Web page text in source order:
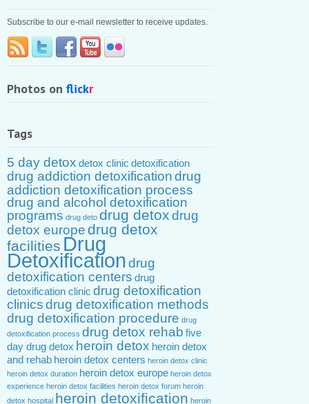
Subscribe to our e-mail newsletter to receive updates.
Photos on flickr
Tags
5 day detox detox clinic detoxification
drug addiction detoxificationdrug
addiction detoxification process
drug and alcohol detoxification
programs drug deto drug detoxdrug
detox europe drug detox
facilities Drug
Detoxificationdrug
detoxification centers drug
detoxification clinic drug detoxification
clinicsdrug detoxification methods
drug detoxification procedure drug
detoxification process drug detox rehab five
day drug detox heroin detox heroin detox
and rehab heroin detox centers heroin detox clinic
heroin detox duration heroin detox europe heroin detox
experience heroin detox facilities heroin detox forum heroin
detox hospital heroin detoxification heroin